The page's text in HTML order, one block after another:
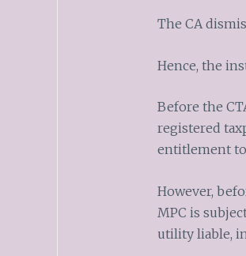
The CA
Hence, the
Before the
registered
entitlement
However,
MPC is
utility liable,